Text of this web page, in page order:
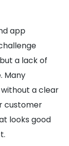
app
a lack of
Many
a clear
customer
looks good